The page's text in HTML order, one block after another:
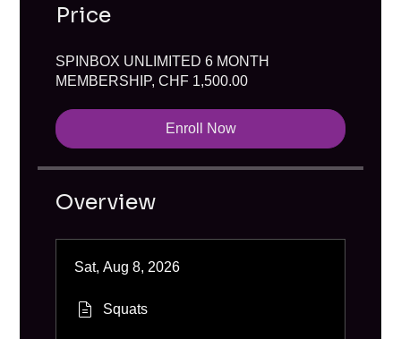
Price
SPINBOX UNLIMITED 6 MONTH
MEMBERSHIP, CHF 1,500.00
Enroll Now
Overview
Sat, Aug 8, 2026
Squats